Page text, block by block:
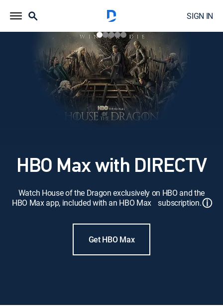
SIGN IN
HBO Max with DIRECTV
Watch House of the Dragon exclusively on HBO and the
HBO Max app, included with an HBO Max subscription.ⓘ
Get HBO Max